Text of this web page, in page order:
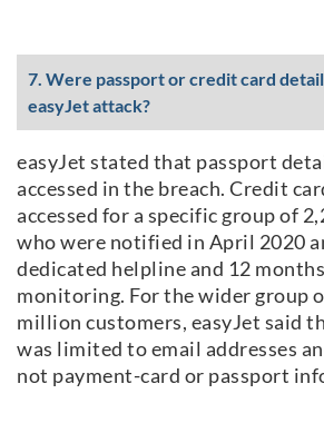
7. Were passport or credit card
easyJet attack?
easyJet stated that passport
accessed in the breach. Credit
accessed for a specific group of
who were notified in April 2020
dedicated helpline and 12
monitoring. For the wider group
million customers, easyJet said
was limited to email addresses
not payment-card or passport